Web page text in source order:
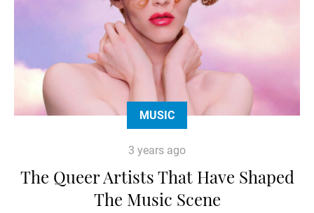
MUSIC
3 years ago
The Queer Artists That Have Shaped
The Music Scene